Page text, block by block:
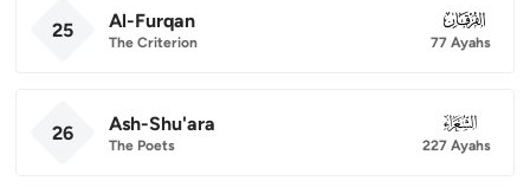
25 Al-Furqan
The Criterion
025
77 Ayahs
26 Ash-Shu'ara
The Poets
026
227 Ayahs